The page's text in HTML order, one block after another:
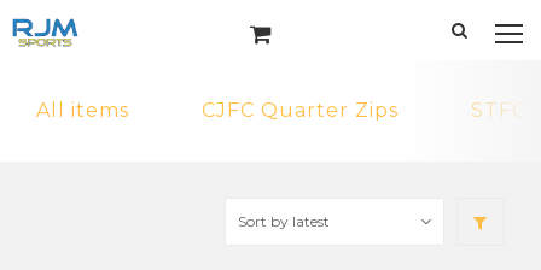
All items CJFC Quarter Zips STFC